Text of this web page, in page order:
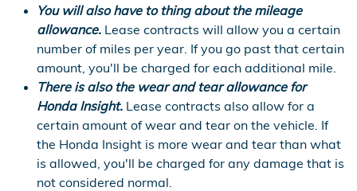
You will also have to thing about the mileage
allowance. Lease contracts will allow you a certain
number of miles per year. If you go past that certain
amount, you'll be charged for each additional mile.
There is also the wear and tear allowance for
Honda Insight. Lease contracts also allow for a
certain amount of wear and tear on the vehicle. If
the Honda Insight is more wear and tear than what
is allowed, you'll be charged for any damage that is
not considered normal.